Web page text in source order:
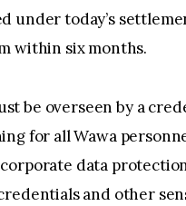
under today’s
within six months.
be overseen by a
for all Wawa
data
and other